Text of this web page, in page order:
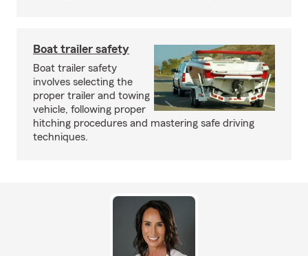
Boat trailer safety
Boat trailer safety
involves selecting the
proper trailer and towing
vehicle, following proper
hitching procedures and mastering safe driving
techniques.